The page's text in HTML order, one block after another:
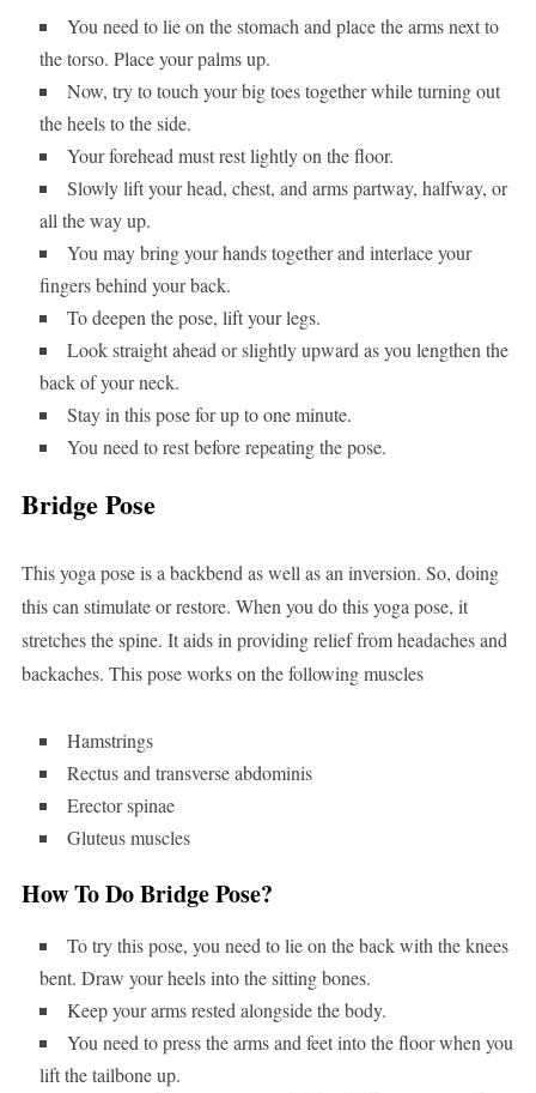
You need to lie on the stomach and place the arms next to
the torso. Place your palms up.
Now, try to touch your big toes together while turning out
the heels to the side.
Your forehead must rest lightly on the floor.
Slowly lift your head, chest, and arms partway, halfway, or
all the way up.
You may bring your hands together and interlace your
fingers behind your back.
To deepen the pose, lift your legs.
Look straight ahead or slightly upward as you lengthen the
back of your neck.
Stay in this pose for up to one minute.
You need to rest before repeating the pose.
Bridge Pose
This yoga pose is a backbend as well as an inversion. So, doing
this can stimulate or restore. When you do this yoga pose, it
stretches the spine. It aids in providing relief from headaches and
backaches. This pose works on the following muscles
Hamstrings
Rectus and transverse abdominis
Erector spinae
Gluteus muscles
How To Do Bridge Pose?
To try this pose, you need to lie on the back with the knees
bent. Draw your heels into the sitting bones.
Keep your arms rested alongside the body.
You need to press the arms and feet into the floor when you
lift the tailbone up.